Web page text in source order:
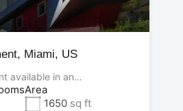
Miami, US
available in an…
Area
1650 sq ft